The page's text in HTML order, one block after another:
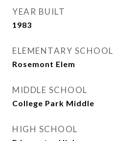
YEAR BUILT
1983
ELEMENTARY SCHOOL
Rosemont Elem
MIDDLE SCHOOL
College Park Middle
HIGH SCHOOL